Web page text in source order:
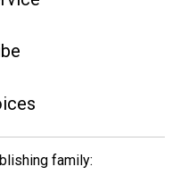
family: